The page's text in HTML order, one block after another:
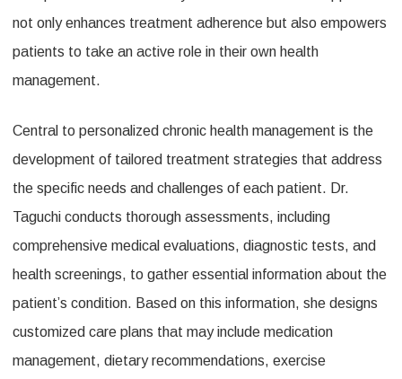
not only enhances treatment adherence but also empowers
patients to take an active role in their own health
management.
Central to personalized chronic health management is the
development of tailored treatment strategies that address
the specific needs and challenges of each patient. Dr.
Taguchi conducts thorough assessments, including
comprehensive medical evaluations, diagnostic tests, and
health screenings, to gather essential information about the
patient’s condition. Based on this information, she designs
customized care plans that may include medication
management, dietary recommendations, exercise